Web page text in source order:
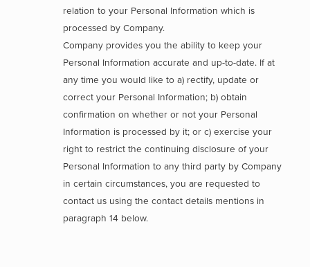
relation to your Personal Information which is
processed by Company.
Company provides you the ability to keep your
Personal Information accurate and up-to-date. If at
any time you would like to a) rectify, update or
correct your Personal Information; b) obtain
confirmation on whether or not your Personal
Information is processed by it; or c) exercise your
right to restrict the continuing disclosure of your
Personal Information to any third party by Company
in certain circumstances, you are requested to
contact us using the contact details mentions in
paragraph 14 below.